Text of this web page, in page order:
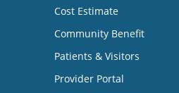
Cost Estimate
Community Benefit
Patients & Visitors
Provider Portal